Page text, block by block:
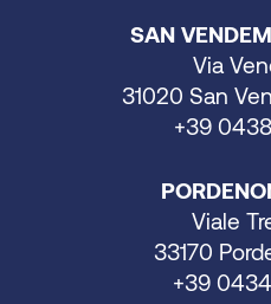
SAN
Via
31020 San
+39
Viale
33170
+39